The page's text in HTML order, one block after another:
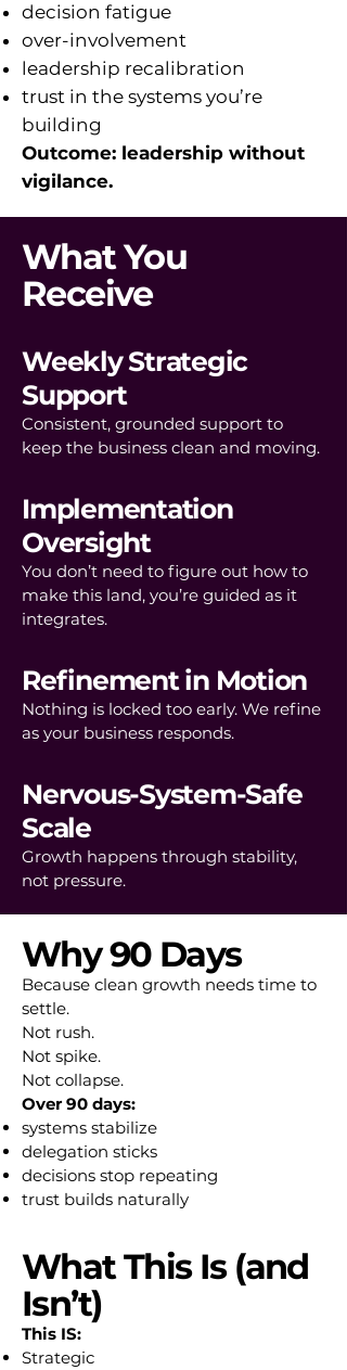
decision fatigue
over-involvement
leadership recalibration
trust in the systems you’re
building
Outcome: leadership without
vigilance.
What You
Receive
Weekly Strategic
Support
Consistent, grounded support to
keep the business clean and moving.
Implementation
Oversight
You don’t need to figure out how to
make this land, you’re guided as it
integrates.
Refinement in Motion
Nothing is locked too early. We refine
as your business responds.
Nervous-System-Safe
Scale
Growth happens through stability,
not pressure.
Why 90 Days
Because clean growth needs time to
settle.
Not rush.
Not spike.
Not collapse.
Over 90 days:
systems stabilize
delegation sticks
decisions stop repeating
trust builds naturally
What This Is (and
Isn’t)
This IS:
Strategic